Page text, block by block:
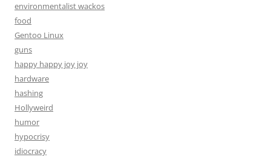
environmentalist wackos
food
Gentoo Linux
guns
happy happy joy joy
hardware
hashing
Hollyweird
humor
hypocrisy
idiocracy